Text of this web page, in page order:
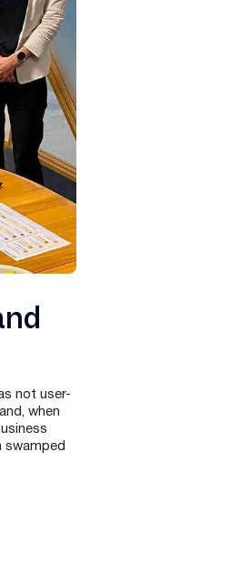
not user-
when
swamped